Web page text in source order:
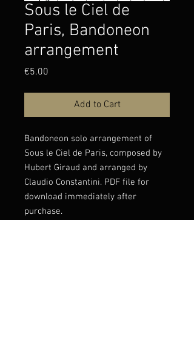
Sous le Ciel de
Paris, Bandoneon
arrangement
€5.00
Add to Cart
Bandoneon solo arrangement of
Sous le Ciel de Paris, composed by
Hubert Giraud and arranged by
Claudio Constantini. PDF file for
download immediately after
purchase.